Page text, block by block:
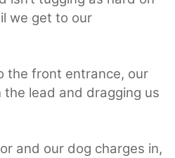
we get to our
the front entrance, our
the lead and dragging us
and our dog charges in,